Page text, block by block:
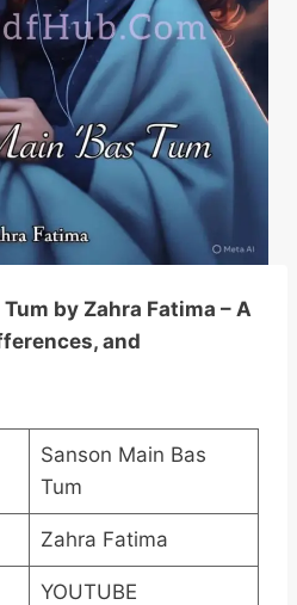
by Zahra Fatima – A
and
Sanson Main Bas
Tum
Zahra Fatima
YOUTUBE